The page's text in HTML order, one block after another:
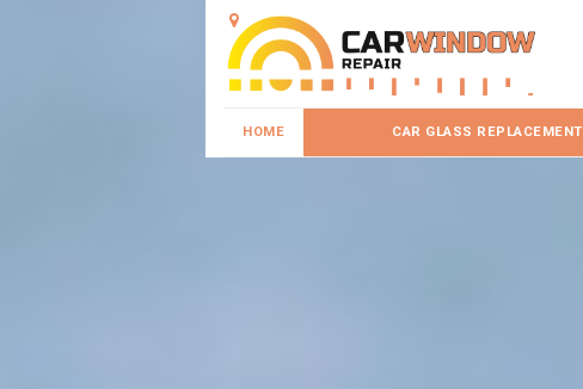
HOME CAR GLASS REPLACEMENT